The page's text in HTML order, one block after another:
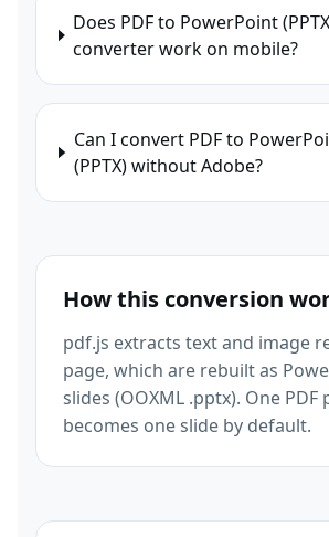
Does PDF to PowerPoint
converter work on mobile?
Can I convert PDF to
(PPTX) without Adobe?
How this conversion
pdf.js extracts text and image
page, which are rebuilt as
slides (OOXML .pptx). One PDF
becomes one slide by default.